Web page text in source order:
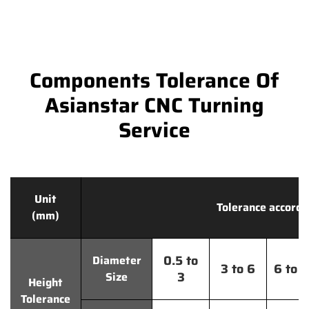
Components Tolerance Of
Asianstar CNC Turning
Service
Unit
(mm)
Tolerance
Height
Tolerance
Diameter
Size
0.5 to
3
3 to 6 6 to